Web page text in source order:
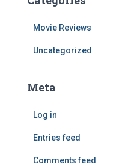
Movie Reviews
Uncategorized
Meta
Log in
Entries feed
Comments feed